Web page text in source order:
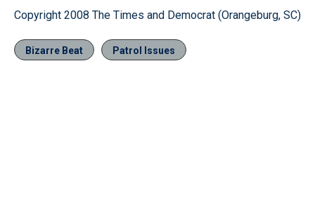
Copyright 2008 The Times and Democrat (Orangeburg, SC)
Bizarre Beat Patrol Issues